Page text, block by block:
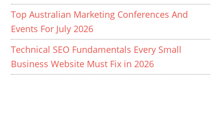
Top Australian Marketing Conferences And
Events For July 2026
Technical SEO Fundamentals Every Small
Business Website Must Fix in 2026